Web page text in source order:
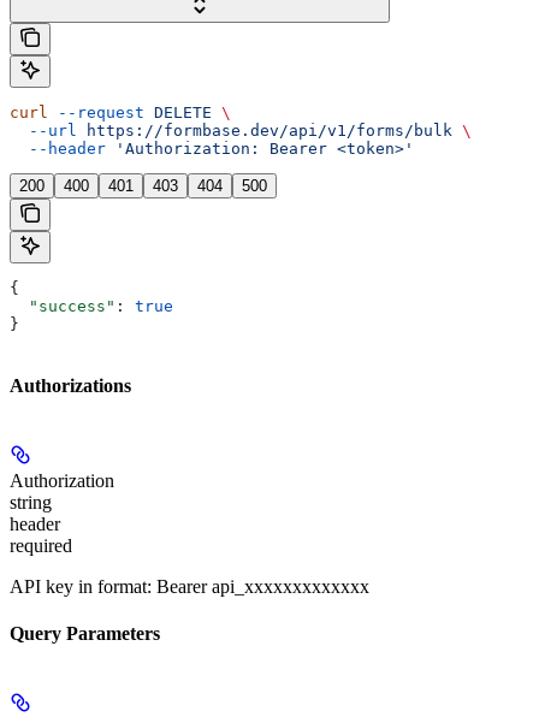
curl --request DELETE \
  --url
https://formbase.dev/api/v1/forms/bulk \
  --header
'Authorization: Bearer <token>'
200 400 401 403 404 500
{
  "success"
: true
}
Authorizations
Authorization
string
header
required
API key in format: Bearer api_xxxxxxxxxxxxx
Query Parameters